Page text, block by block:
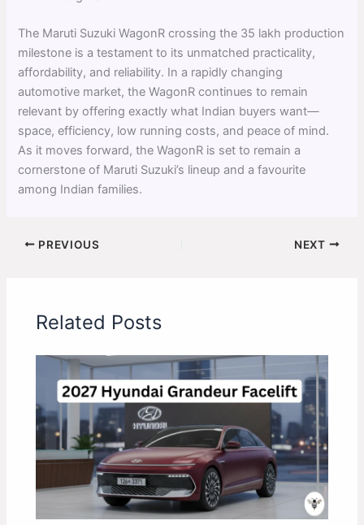
The Maruti Suzuki WagonR crossing the 35 lakh production
milestone is a testament to its unmatched practicality,
affordability, and reliability. In a rapidly changing
automotive market, the WagonR continues to remain
relevant by offering exactly what Indian buyers want—
space, efficiency, low running costs, and peace of mind.
As it moves forward, the WagonR is set to remain a
cornerstone of Maruti Suzuki’s lineup and a favourite
among Indian families.
PREVIOUS NEXT
Related Posts